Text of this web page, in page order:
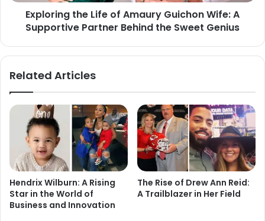
Exploring the Life of Amaury Guichon Wife: A
Supportive Partner Behind the Sweet Genius
Related Articles
Hendrix Wilburn: A Rising
Star in the World of
Business and Innovation
The Rise of Drew Ann Reid:
A Trailblazer in Her Field